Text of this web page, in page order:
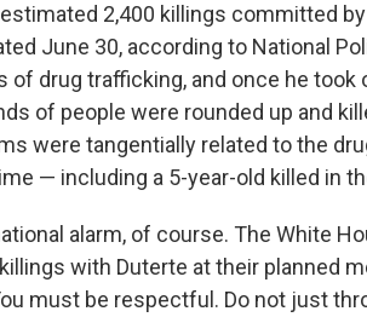
2,400 killings committed
June 30, according to National
of drug trafficking, and once he took
of people were rounded up and
were tangentially related to the
— including a 5-year-old killed in
alarm, of course. The White
with Duterte at their planned
must be respectful. Do not just